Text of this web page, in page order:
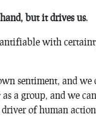
but it drives us.
with
sentiment, and
a group, and we
of human